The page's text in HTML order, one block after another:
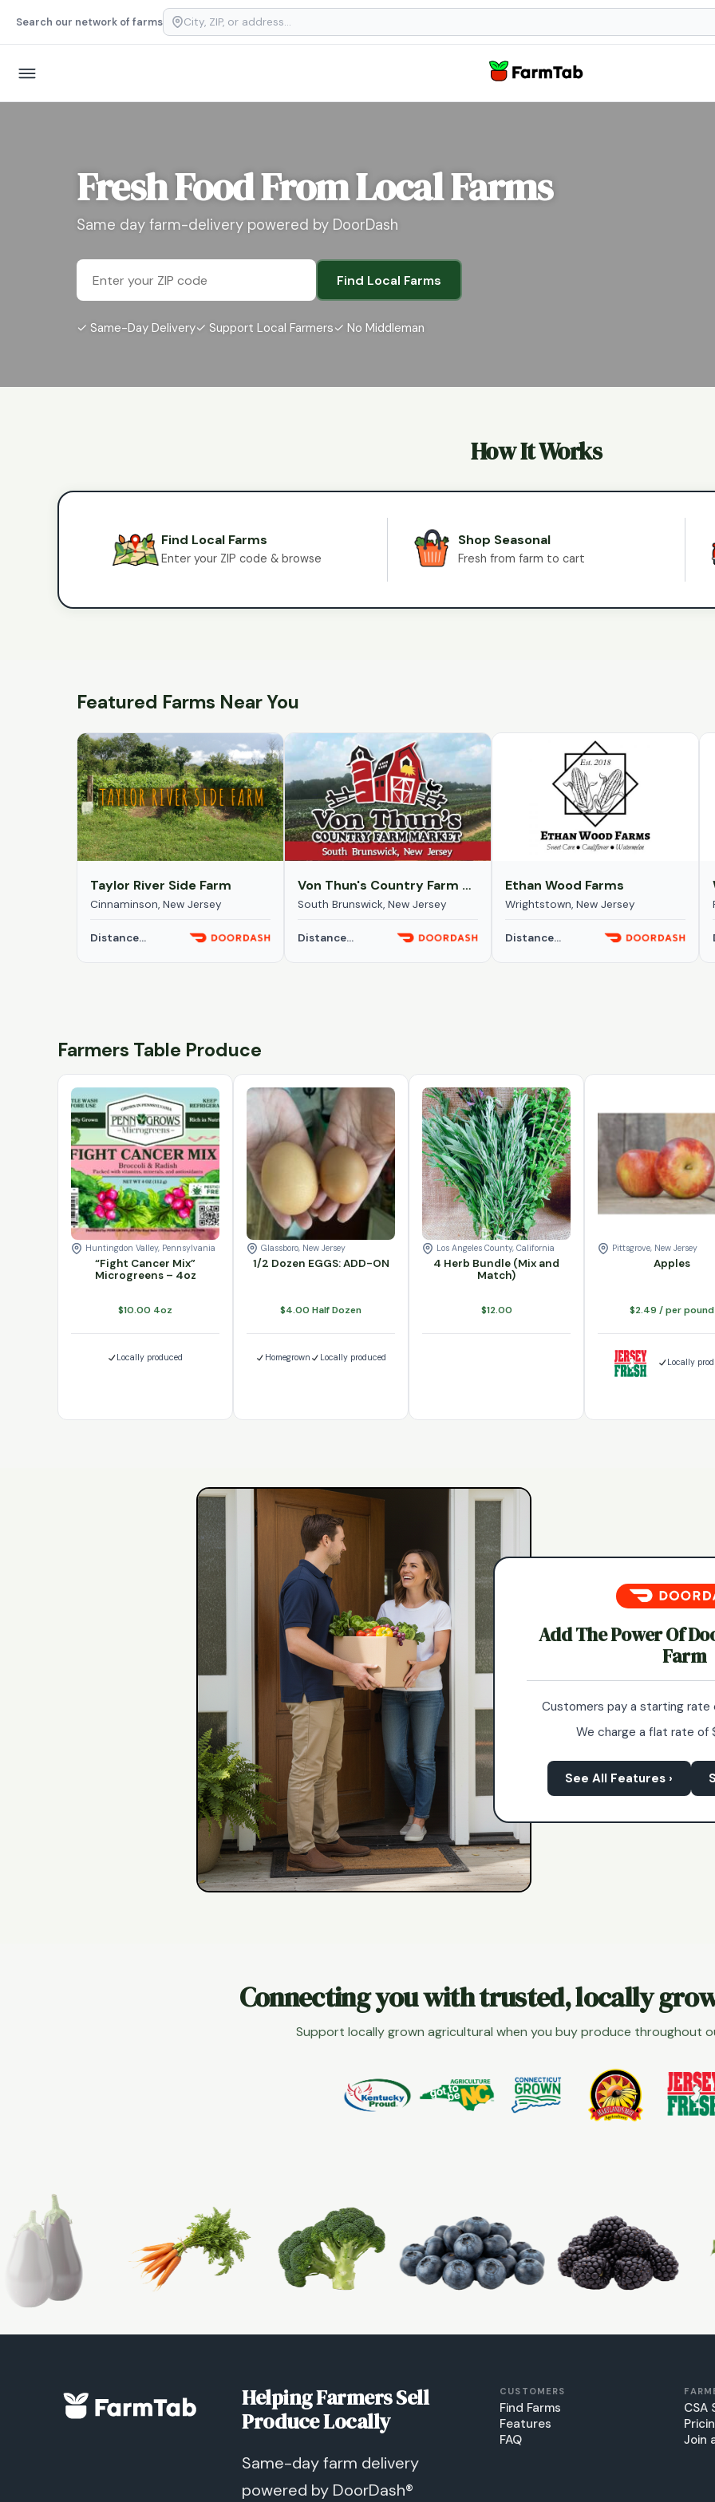
Search our network of farms
Fresh Food From Local Farms
Same day farm-delivery powered by DoorDash
Find Local Farms
✓ Same-Day Delivery✓ Support Local Farmers✓ No Middleman
How It Works
Find Local Farms
Enter your ZIP code & browse
Shop Seasonal
Fresh from farm to cart
Featured Farms Near You
Taylor River Side Farm
Cinnaminson, New Jersey
Distance...
Von Thun's Country Farm Market
South Brunswick, New Jersey
Distance...
Ethan Wood Farms
Wrightstown, New Jersey
Distance...
Farmers Table Produce
Huntingdon Valley, Pennsylvania
“Fight Cancer Mix”
Microgreens – 4oz
$10.00 4oz
"Fight Cancer Mix" Microgreens - 4oz quantity
Add to cart
Locally produced
Glassboro, New Jersey
1/2 Dozen EGGS: ADD-ON
$4.00 Half Dozen
1/2 Dozen EGGS: ADD-ON quantity
Add to cart
Homegrown Locally produced
Los Angeles County, California
4 Herb Bundle (Mix and
Match)
$12.00
4 Herb Bundle (Mix and Match) quantity
Add to cart
Pittsgrove, New Jersey
Apples
$2.49 / per pound
Apples quantity
Locally
Add The Power Of
Farm
Customers pay a starting rate
We charge a flat rate of
See All Features ›
Connecting you with trusted, locally
Support locally grown agricultural when you buy produce throughout
Helping Farmers Sell
Produce Locally
Same-day farm delivery
powered by DoorDash®
CUSTOMERS
Find Farms
Features
FAQ
CSA
Join